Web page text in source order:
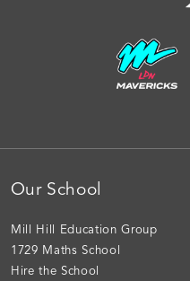
Our School
Mill Hill Education Group
1729 Maths School
Hire the School